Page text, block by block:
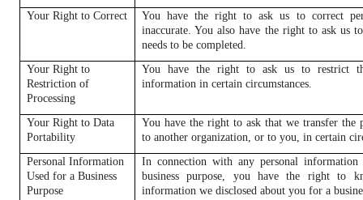
Your Right to Correct
You have the right to ask us to correct
inaccurate. You also have the right to ask us
needs to be completed.
Your Right to
Restriction of
Processing
You have the right to ask us to restrict
information in certain circumstances.
Your Right to Data
Portability
You have the right to ask that we transfer the
to another organization, or to you, in certain
Personal Information
Used for a Business
Purpose
In connection with any personal
business purpose, you have the right to
information we disclosed about you for a